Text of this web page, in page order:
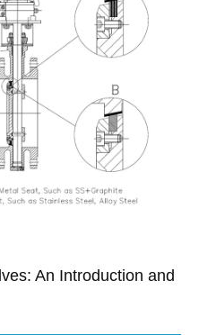
An Introduction and